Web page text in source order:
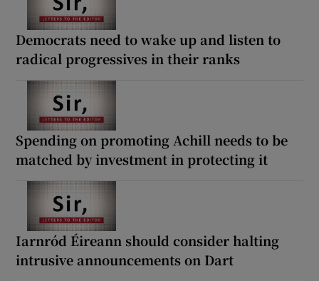
Democrats need to wake up and listen to
radical progressives in their ranks
Spending on promoting Achill needs to be
matched by investment in protecting it
Iarnród Éireann should consider halting
intrusive announcements on Dart